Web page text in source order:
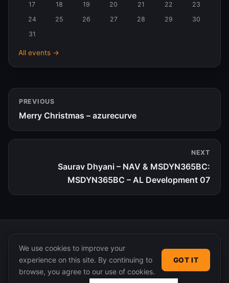
17
18 19 20 21 22
23
24
25 26 27 28 29
30
31
All events →
PREVIOUS
Merry Christmas – azurecurve
NEXT
Saurav Dhyani – NAV & MSDYN365BC:
MSDYN365BC – AL Development 07
© 2026 365 Community Online. Syndicated posts remain
the property of their original authors.
We use cookies to improve your
experience on this site. By continuing to
browse, you agree to our use of cookies.
GOT IT